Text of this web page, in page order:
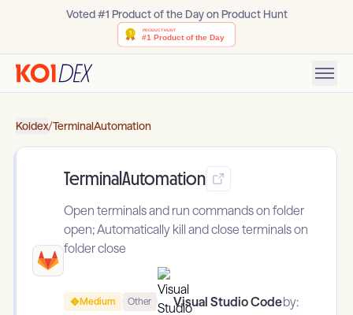
Voted #1 Product of the Day on Product Hunt
Koidex/TerminalAutomation
TerminalAutomation
Open terminals and run commands on folder
open; Automatically kill and close terminals on
folder close
Medium Other Visual Studio Codeby: